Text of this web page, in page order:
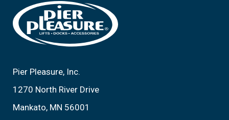
Footer
Pier Pleasure, Inc.
1270 North River Drive
Mankato, MN 56001